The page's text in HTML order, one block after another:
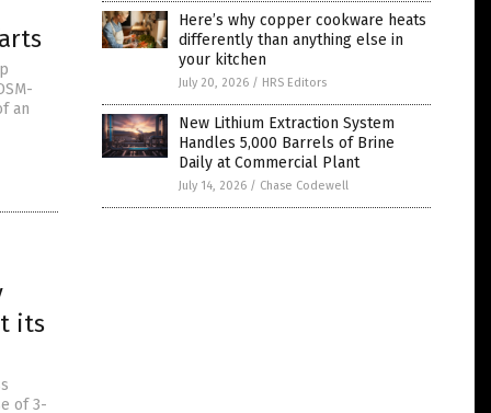
an
its
of 3-
Here’s why copper cookware heats
differently than anything else in
your kitchen
July 20, 2026 / HRS Editors
New Lithium Extraction System
Handles 5,000 Barrels of Brine
Daily at Commercial Plant
July 14, 2026 / Chase Codewell